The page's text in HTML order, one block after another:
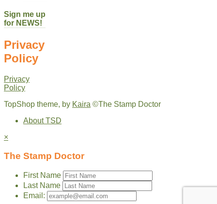
Sign me up
for NEWS!
Privacy
Policy
Privacy
Policy
TopShop theme, by Kaira ©The Stamp Doctor
About TSD
×
The Stamp Doctor
First Name
Last Name
Email: